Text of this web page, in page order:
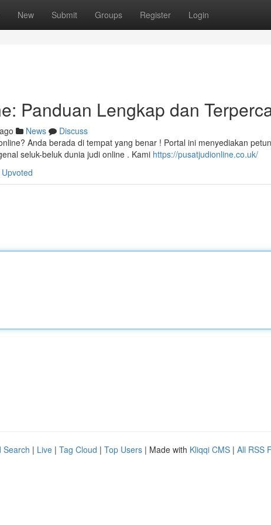
New Submit Groups Register Login
Panduan Lengkap dan
News
Discuss
Anda berada di tempat yang benar ! Portal ini menyediakan
seluk-beluk dunia judi online . Kami https://pusatjudionline.co.uk/
Search | Live | Tag Cloud | Top Users | Made with Kliqqi CMS | All RSS